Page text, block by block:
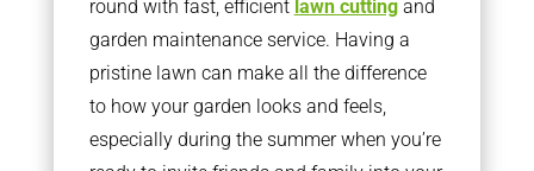
round with fast, efficient lawn cuttingand
garden maintenance service. Having a
pristine lawn can make all the difference
to how your garden looks and feels,
especially during the summer when you’re